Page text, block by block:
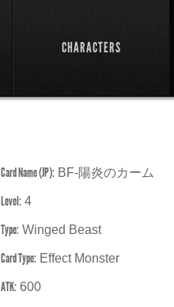
CHARACTERS
Card Name (JP): BF-陽炎のカーム
Level: 4
Type: Winged Beast
Card Type: Effect Monster
ATK: 600